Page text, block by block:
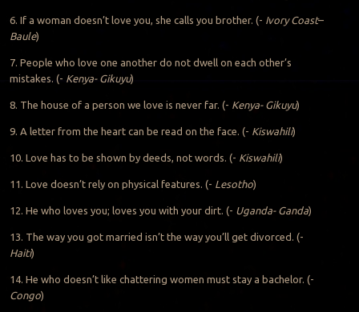
6. If a woman doesn’t love you, she calls you brother. (- Ivory Coast–
Baule)
7. People who love one another do not dwell on each other’s
mistakes. (- Kenya- Gikuyu)
8. The house of a person we love is never far. (- Kenya- Gikuyu)
9. A letter from the heart can be read on the face. (- Kiswahili)
10. Love has to be shown by deeds, not words. (- Kiswahili)
11. Love doesn’t rely on physical features. (- Lesotho)
12. He who loves you; loves you with your dirt. (- Uganda- Ganda)
13. The way you got married isn’t the way you’ll get divorced. (-
Haiti)
14. He who doesn’t like chattering women must stay a bachelor. (-
Congo)